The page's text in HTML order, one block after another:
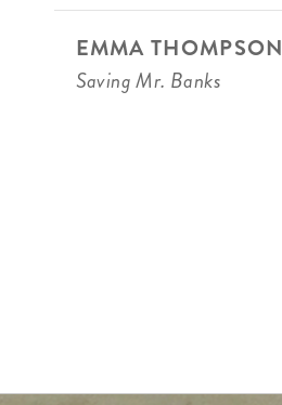
EMMA THOMPSON
Saving Mr. Banks